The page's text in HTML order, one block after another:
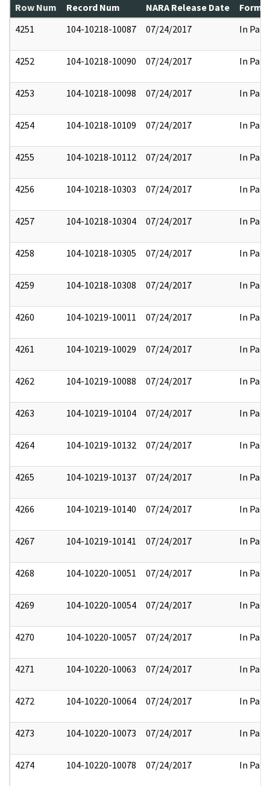
Row Num Record Num NARA Release Date
4251
104-10218-10087 07/24/2017 In Part
4252 104-10218-10090 07/24/2017 In Part
4253 104-10218-10098 07/24/2017 In Part
4254 104-10218-10109 07/24/2017 In Part
4255 104-10218-10112 07/24/2017 In Part
4256 104-10218-10303 07/24/2017 In Part
4257 104-10218-10304 07/24/2017 In Part
4258 104-10218-10305 07/24/2017 In Part
4259 104-10218-10308 07/24/2017 In Part
4260 104-10219-10011 07/24/2017 In Part
4261 104-10219-10029 07/24/2017 In Part
4262 104-10219-10088 07/24/2017 In Part
4263 104-10219-10104 07/24/2017 In Part
4264 104-10219-10132 07/24/2017 In Part
4265 104-10219-10137 07/24/2017 In Part
4266 104-10219-10140 07/24/2017 In Part
4267 104-10219-10141 07/24/2017 In Part
4268 104-10220-10051 07/24/2017 In Part
4269 104-10220-10054 07/24/2017 In Part
4270 104-10220-10057 07/24/2017 In Part
4271 104-10220-10063 07/24/2017 In Part
4272 104-10220-10064 07/24/2017 In Part
4273 104-10220-10073 07/24/2017 In Part
4274 104-10220-10078 07/24/2017 In Part